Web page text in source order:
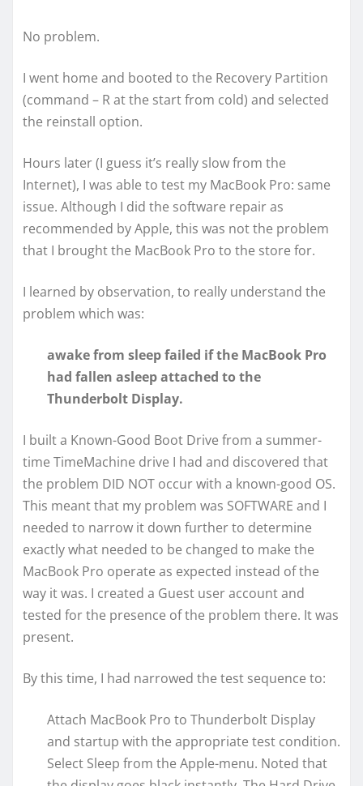
No problem.
I went home and booted to the Recovery Partition
(command – R at the start from cold) and selected
the reinstall option.
Hours later (I guess it’s really slow from the
Internet), I was able to test my MacBook Pro: same
issue. Although I did the software repair as
recommended by Apple, this was not the problem
that I brought the MacBook Pro to the store for.
I learned by observation, to really understand the
problem which was:
awake from sleep failed if the MacBook Pro
had fallen asleep attached to the
Thunderbolt Display.
I built a Known-Good Boot Drive from a summer-
time TimeMachine drive I had and discovered that
the problem DID NOT occur with a known-good OS.
This meant that my problem was SOFTWARE and I
needed to narrow it down further to determine
exactly what needed to be changed to make the
MacBook Pro operate as expected instead of the
way it was. I created a Guest user account and
tested for the presence of the problem there. It was
present.
By this time, I had narrowed the test sequence to:
Attach MacBook Pro to Thunderbolt Display
and startup with the appropriate test condition.
Select Sleep from the Apple-menu. Noted that